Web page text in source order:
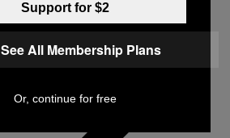
Support for $2
See All Membership Plans
Or, continue for free